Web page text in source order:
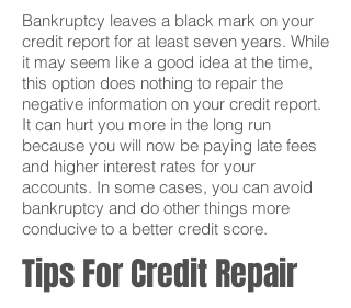
Bankruptcy leaves a black mark on your
credit report for at least seven years. While
it may seem like a good idea at the time,
this option does nothing to repair the
negative information on your credit report.
It can hurt you more in the long run
because you will now be paying late fees
and higher interest rates for your
accounts. In some cases, you can avoid
bankruptcy and do other things more
conducive to a better credit score.
Tips For Credit Repair